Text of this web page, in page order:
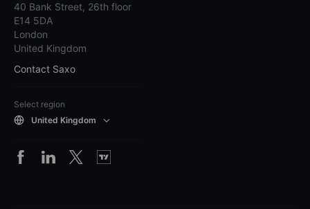
40 Bank Street, 26th floor
E14 5DA
London
United Kingdom
Contact Saxo
Select region
United Kingdom